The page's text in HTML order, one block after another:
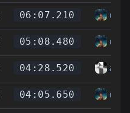
06:07.210
05:08.480
04:28.520 alle
04:05.650